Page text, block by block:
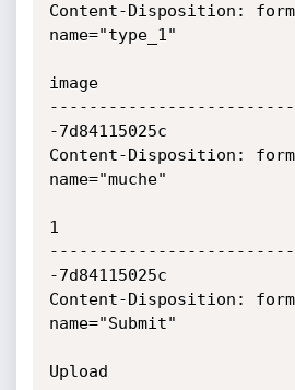
Content-Disposition:
name="type_1"
image
-7d84115025c
Content-Disposition:
name="muche"
1
-7d84115025c
Content-Disposition:
name="Submit"
Upload